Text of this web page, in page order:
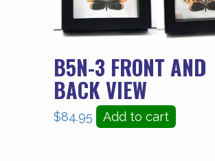
B5N-3 FRONT AND
BACK VIEW
$84.95 Add to cart